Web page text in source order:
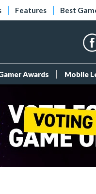
Features Best
Awards Mobile